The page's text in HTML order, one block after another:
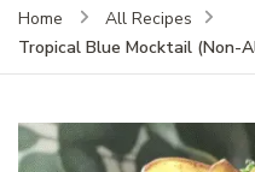
Home
All Recipes
Tropical Blue Mocktail (Non-